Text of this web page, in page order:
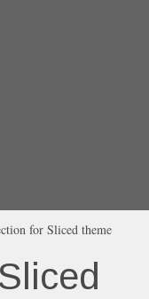
for Sliced theme